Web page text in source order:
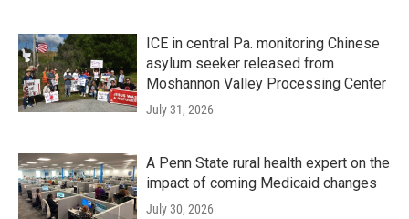
ICE in central Pa. monitoring Chinese
asylum seeker released from
Moshannon Valley Processing Center
July 31, 2026
A Penn State rural health expert on the
impact of coming Medicaid changes
July 30, 2026